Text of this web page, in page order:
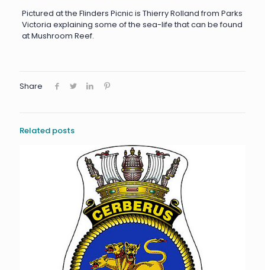
Pictured at the Flinders Picnic is Thierry Rolland from Parks
Victoria explaining some of the sea-life that can be found
at Mushroom Reef.
Share
Related posts